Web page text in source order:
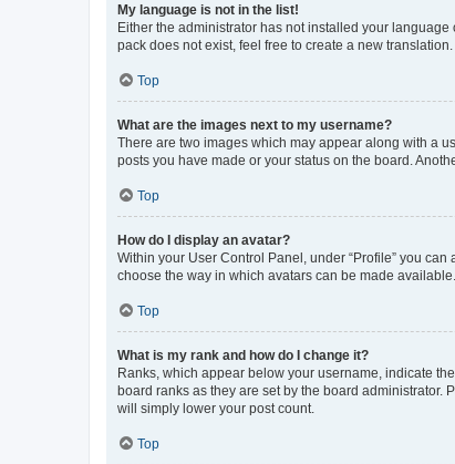
My language is not in the list!
Either the administrator has not installed your
pack does not exist, feel free to create a new
Top
What are the images next to my username?
There are two images which may appear along with a
posts you have made or your status on the board.
Top
How do I display an avatar?
Within your User Control Panel, under “Profile” you
choose the way in which avatars can be made
Top
What is my rank and how do I change it?
Ranks, which appear below your username, indicate
board ranks as they are set by the board administrator.
will simply lower your post count.
Top